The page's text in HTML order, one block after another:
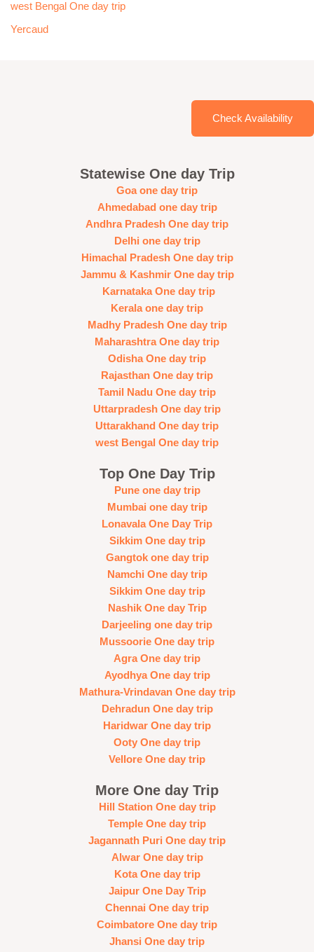
west Bengal One day trip
Yercaud
Check Availability
Statewise One day Trip
Goa one day trip
Ahmedabad one day trip
Andhra Pradesh One day trip
Delhi one day trip
Himachal Pradesh One day trip
Jammu & Kashmir One day trip
Karnataka One day trip
Kerala one day trip
Madhy Pradesh One day trip
Maharashtra One day trip
Odisha One day trip
Rajasthan One day trip
Tamil Nadu One day trip
Uttarpradesh One day trip
Uttarakhand One day trip
west Bengal One day trip
Top One Day Trip
Pune one day trip
Mumbai one day trip
Lonavala One Day Trip
Sikkim One day trip
Gangtok one day trip
Namchi One day trip
Sikkim One day trip
Nashik One day Trip
Darjeeling one day trip
Mussoorie One day trip
Agra One day trip
Ayodhya One day trip
Mathura-Vrindavan One day trip
Dehradun One day trip
Haridwar One day trip
Ooty One day trip
Vellore One day trip
More One day Trip
Hill Station One day trip
Temple One day trip
Jagannath Puri One day trip
Alwar One day trip
Kota One day trip
Jaipur One Day Trip
Chennai One day trip
Coimbatore One day trip
Jhansi One day trip